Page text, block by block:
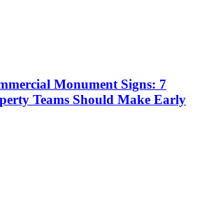
Monument Signs: 7
Teams Should Make Early